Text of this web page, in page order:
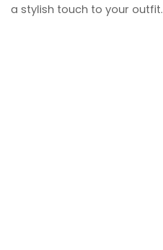
a stylish touch to your outfit.